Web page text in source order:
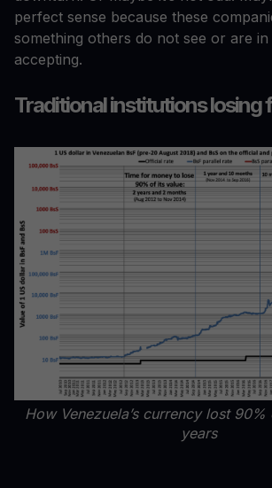
perfect sense because these
something others do not see or are
accepting.
Traditional institutions losing
How Venezuela’s currency lost
years